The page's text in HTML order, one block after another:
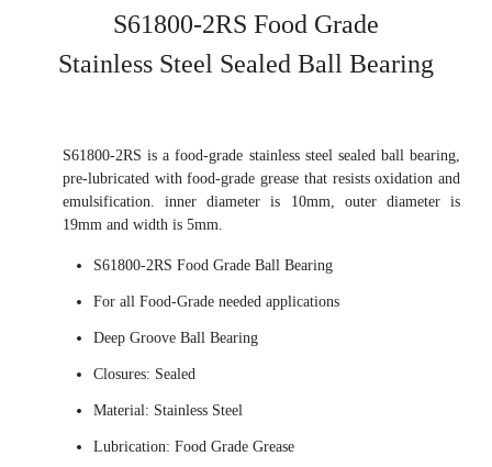
S61800-2RS Food Grade
Stainless Steel Sealed Ball Bearing
S61800-2RS is a food-grade stainless steel sealed ball bearing,
pre-lubricated with food-grade grease that resists oxidation and
emulsification. inner diameter is 10mm, outer diameter is
19mm and width is 5mm.
S61800-2RS Food Grade Ball Bearing
For all Food-Grade needed applications
Deep Groove Ball Bearing
Closures: Sealed
Material: Stainless Steel
Lubrication: Food Grade Grease